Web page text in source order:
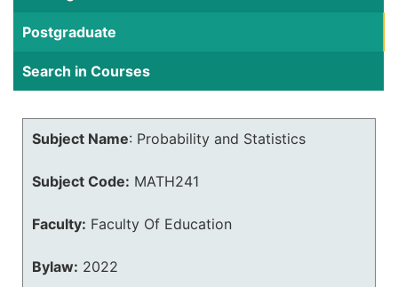
Postgraduate
Search in Courses
Subject Name: Probability and Statistics
Subject Code: MATH241
Faculty: Faculty Of Education
Bylaw: 2022